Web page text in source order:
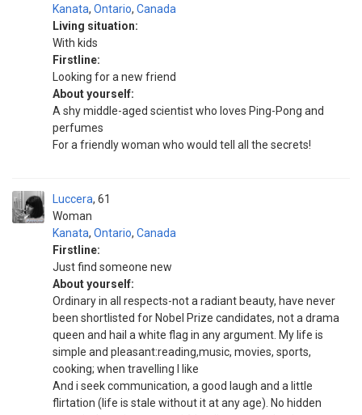
Kanata, Ontario, Canada
Living situation:
With kids
Firstline:
Looking for a new friend
About yourself:
A shy middle-aged scientist who loves Ping-Pong and
perfumes
For a friendly woman who would tell all the secrets!
Luccera
Woman
61
Kanata, Ontario, Canada
Firstline:
Just find someone new
About yourself:
Ordinary in all respects-not a radiant beauty, have never
been shortlisted for Nobel Prize candidates, not a drama
queen and hail a white flag in any argument. My life is
simple and pleasant:reading,music, movies, sports,
cooking; when travelling I like
And i seek communication, a good laugh and a little
flirtation (life is stale without it at any age). No hidden